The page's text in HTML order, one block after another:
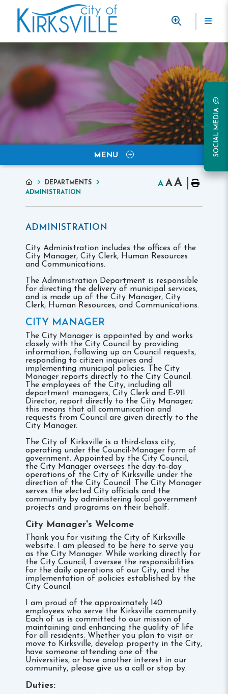
SOCIAL MEDIA
MENU
DEPARTMENTS
ADMINISTRATION
A AA
ADMINISTRATION
City Administration includes the offices of the
City Manager, City Clerk, Human Resources
and Communications.
The Administration Department is responsible
for directing the delivery of municipal services,
and is made up of the City Manager, City
Clerk, Human Resources, and Communications.
CITY MANAGER
The City Manager is appointed by and works
closely with the City Council by providing
information, following up on Council requests,
responding to citizen inquiries and
implementing municipal policies. The City
Manager reports directly to the City Council.
The employees of the City, including all
department managers, City Clerk and E-911
Director, report directly to the City Manager;
this means that all communication and
requests from Council are given directly to the
City Manager.
The City of Kirksville is a third-class city,
operating under the Council-Manager form of
government. Appointed by the City Council,
the City Manager oversees the day-to-day
operations of the City of Kirksville under the
direction of the City Council. The City Manager
serves the elected City officials and the
community by administering local government
projects and programs on their behalf.
City Manager's Welcome
Thank you for visiting the City of Kirksville
website. I am pleased to be here to serve you
as the City Manager. While working directly for
the City Council, I oversee the responsibilities
for the daily operations of our City, and the
implementation of policies established by the
City Council.
I am proud of the approximately 140
employees who serve the Kirksville community.
Each of us is committed to our mission of
maintaining and enhancing the quality of life
for all residents. Whether you plan to visit or
move to Kirksville, develop property in the City,
have someone attending one of the
Universities, or have another interest in our
community, please give us a call or stop by.
Duties: